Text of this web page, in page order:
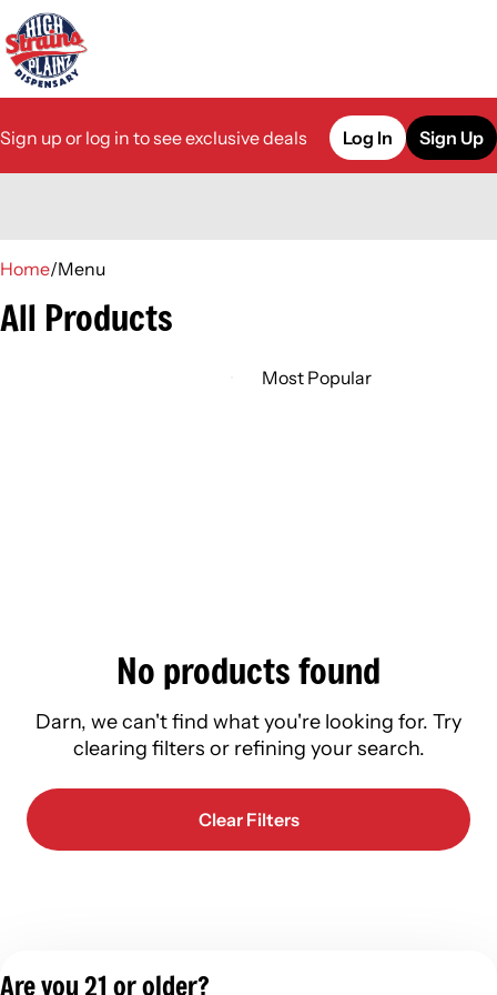
Sign up or log in to see exclusive deals Log In Sign Up
Home/Menu
All Products
No products found
Darn, we can't find what you're looking for. Try
clearing filters or refining your search.
Clear Filters
Are you 21 or older?